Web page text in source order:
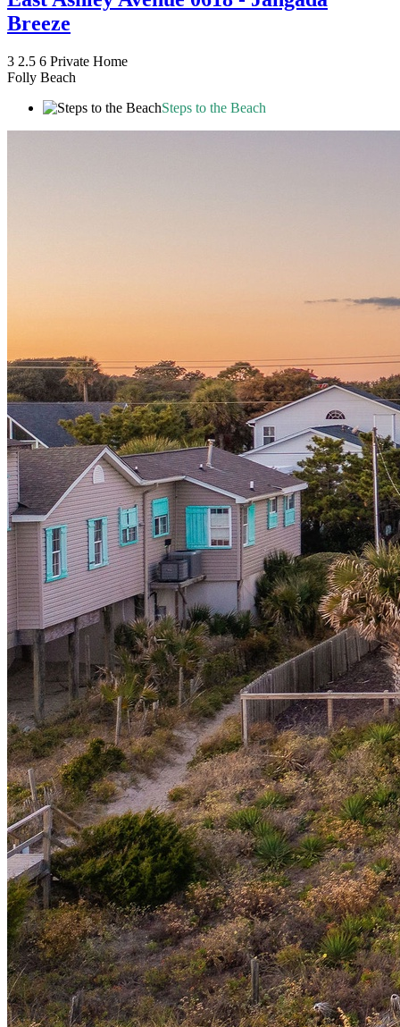
Breeze
3 2.5 6 Private Home
Folly Beach
Steps to the Beach